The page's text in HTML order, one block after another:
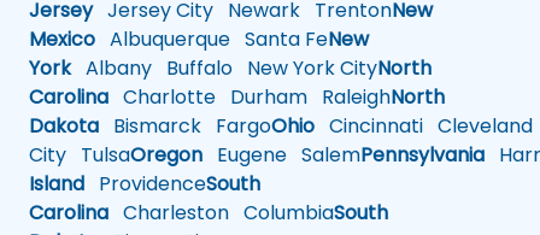
JerseyJersey City Newark TrentonNew
Mexico Albuquerque Santa FeNew
YorkAlbany Buffalo New York CityNorth
Carolina Charlotte Durham RaleighNorth
Dakota Bismarck FargoOhio Cincinnati Cleveland
City TulsaOregon Eugene SalemPennsylvania
Island ProvidenceSouth
Carolina Charleston ColumbiaSouth